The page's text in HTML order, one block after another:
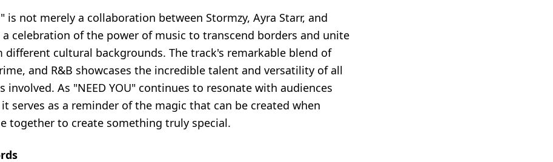
is not merely a collaboration between Stormzy, Ayra Starr, and
a celebration of the power of music to transcend borders and unite
different cultural backgrounds. The track's remarkable blend of
and R&B showcases the incredible talent and versatility of all
involved. As "NEED YOU" continues to resonate with audiences
serves as a reminder of the magic that can be created when
together to create something truly special.